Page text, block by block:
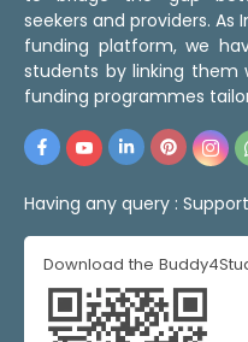
seekers and providers. As
funding platform, we
students by linking them
funding programmes
Having any query : Support
Download the